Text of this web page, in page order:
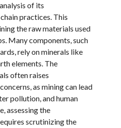
of its
practices. This
the raw materials used
Many components, such
rely on minerals like
elements. The
often raises
as mining can lead
pollution, and human
assessing the
scrutinizing the